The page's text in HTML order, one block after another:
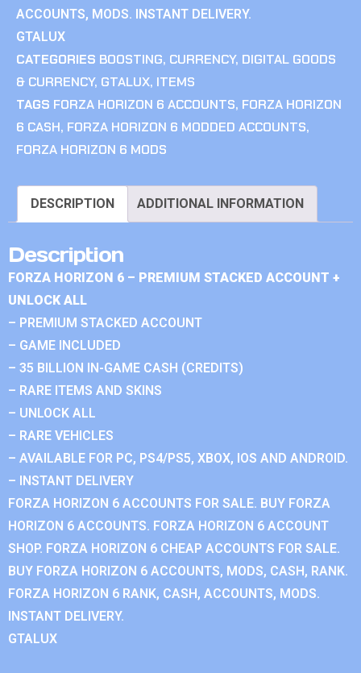
ACCOUNTS, MODS. INSTANT DELIVERY.
GTALUX
CATEGORIES BOOSTING, CURRENCY, DIGITAL GOODS
& CURRENCY, GTALUX, ITEMS
TAGS FORZA HORIZON 6 ACCOUNTS, FORZA HORIZON
6 CASH, FORZA HORIZON 6 MODDED ACCOUNTS,
FORZA HORIZON 6 MODS
DESCRIPTION ADDITIONAL INFORMATION
Description
FORZA HORIZON 6 – PREMIUM STACKED ACCOUNT +
UNLOCK ALL
– PREMIUM STACKED ACCOUNT
– GAME INCLUDED
– 35 BILLION IN-GAME CASH (CREDITS)
– RARE ITEMS AND SKINS
– UNLOCK ALL
– RARE VEHICLES
– AVAILABLE FOR PC, PS4/PS5, XBOX, IOS AND ANDROID.
– INSTANT DELIVERY
FORZA HORIZON 6 ACCOUNTS FOR SALE. BUY FORZA
HORIZON 6 ACCOUNTS. FORZA HORIZON 6 ACCOUNT
SHOP. FORZA HORIZON 6 CHEAP ACCOUNTS FOR SALE.
BUY FORZA HORIZON 6 ACCOUNTS, MODS, CASH, RANK.
FORZA HORIZON 6 RANK, CASH, ACCOUNTS, MODS.
INSTANT DELIVERY.
GTALUX